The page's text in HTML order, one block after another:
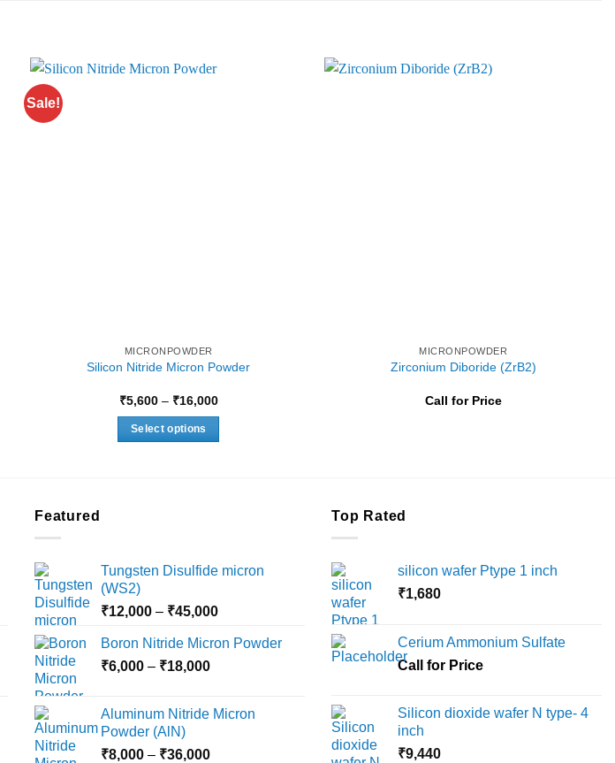
Sale!
MICRONPOWDER
Silicon Nitride Micron Powder
₹5,600 – ₹16,000Price
Select options
options
be
chosen
the
page
MICRONPOWDER
Zirconium Diboride (ZrB2)
Call for Price
Featured
Tungsten Disulfide micron
(WS2)
₹12,000 – ₹45,000Price
₹12,000
Boron Nitride Micron Powder
₹6,000 – ₹18,000Price
through
Aluminum Nitride Micron
Powder (AlN)
₹8,000 – ₹36,000Price
Top Rated
silicon wafer Ptype 1 inch
₹1,680
Cerium Ammonium Sulfate
Call for Price
Silicon dioxide wafer N type- 4
inch
₹9,440